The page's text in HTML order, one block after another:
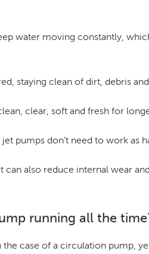
water moving constantly,
staying clean of dirt, debris
clear, soft and fresh for
pumps don’t need to work as
can also reduce internal wear
running all the
case of a circulation pump,